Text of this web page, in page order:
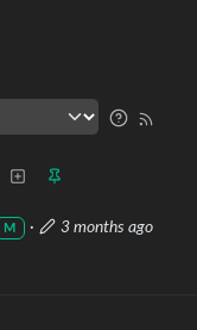
M · 3 months ago